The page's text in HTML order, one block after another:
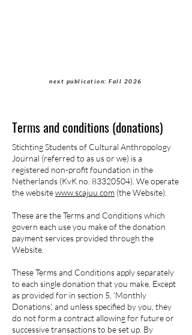
next publication: Fall 2026
Terms and conditions (donations)
Stichting Students of Cultural Anthropology
Journal (referred to as us or we) is a
registered non-profit foundation in the
Netherlands (KvK no. 83320504) . We operate
the websitewww.scajuu.com (the Website).
These are the Terms and Conditions which
govern each use you make of the donation
payment services provided through the
Website.
These Terms and Conditions apply separately
to each single donation that you make. Except
as provided for in section 5, ‘Monthly
Donations’, and unless specified by you, they
do not form a contract allowing for future or
successive transactions to be set up. By